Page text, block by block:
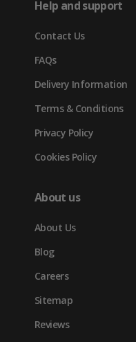
new
tab)
Help and support
Contact Us
FAQs
Delivery Information
Terms & Conditions
Privacy Policy
Cookies Policy
About us
About Us
Blog
Careers
Sitemap
Reviews